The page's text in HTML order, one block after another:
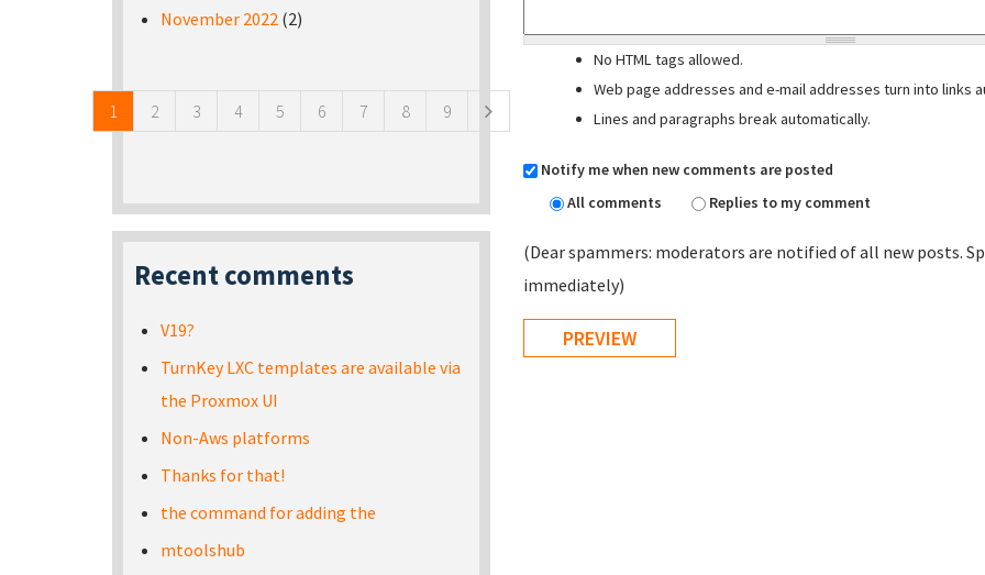
No HTML tags allowed.
Web page addresses and e-mail addresses turn into links
Lines and paragraphs break automatically.
Notify me when new comments are posted
All comments
Replies to my comment
(Dear spammers: moderators are notified of all new posts.
immediately)
November 2022 (2)
1 2 3 4 5 6 7 8 9
Recent comments
V19?
TurnKey LXC templates are available via
the Proxmox UI
Non-Aws platforms
Thanks for that!
the command for adding the
mtoolshub